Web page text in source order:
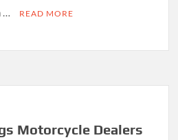
READ MORE
Motorcycle Dealers